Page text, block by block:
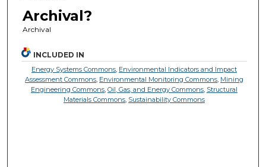
Archival?
Archival
INCLUDED IN
Energy Systems Commons, Environmental Indicators and Impact
Assessment Commons, Environmental Monitoring Commons, Mining
Engineering Commons,Oil, Gas, and Energy Commons, Structural
Materials Commons, Sustainability Commons